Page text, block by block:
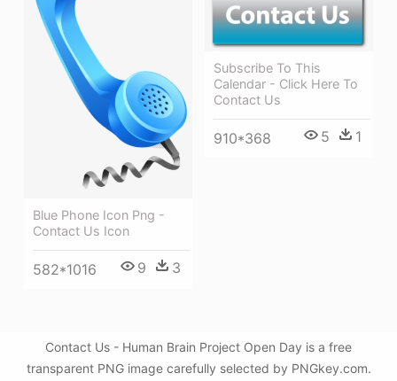
Blue Phone Icon Png -
Contact Us Icon
582*1016 9 3
Subscribe To This
Calendar - Click Here To
Contact Us
910*368 5 1
Contact Us - Human Brain Project Open Day is a free
transparent PNG image carefully selected by PNGkey.com.